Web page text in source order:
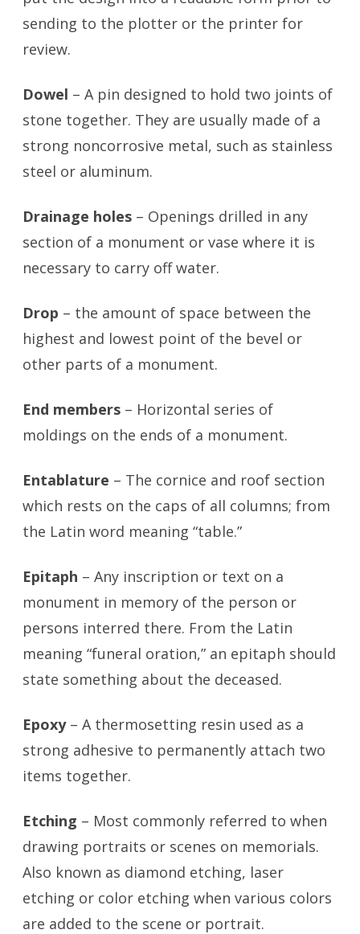
sending to the plotter or the printer for
review.
Dowel – A pin designed to hold two joints of
stone together. They are usually made of a
strong noncorrosive metal, such as stainless
steel or aluminum.
Drainage holes – Openings drilled in any
section of a monument or vase where it is
necessary to carry off water.
Drop – the amount of space between the
highest and lowest point of the bevel or
other parts of a monument.
End members – Horizontal series of
moldings on the ends of a monument.
Entablature – The cornice and roof section
which rests on the caps of all columns; from
the Latin word meaning “table.”
Epitaph – Any inscription or text on a
monument in memory of the person or
persons interred there. From the Latin
meaning “funeral oration,” an epitaph should
state something about the deceased.
Epoxy– A thermosetting resin used as a
strong adhesive to permanently attach two
items together.
Etching – Most commonly referred to when
drawing portraits or scenes on memorials.
Also known as diamond etching, laser
etching or color etching when various colors
are added to the scene or portrait.